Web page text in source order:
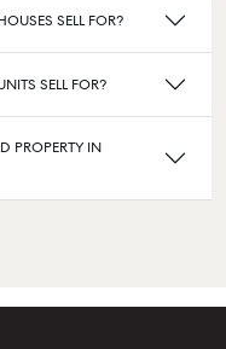
SELL FOR?
SELL FOR?
PROPERTY IN